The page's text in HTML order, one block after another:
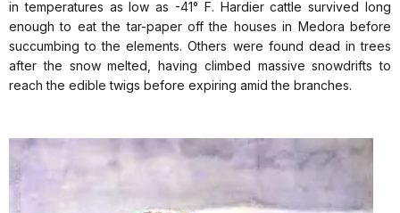
in temperatures as low as -41° F. Hardier cattle survived long
enough to eat the tar-paper off the houses in Medora before
succumbing to the elements. Others were found dead in trees
after the snow melted, having climbed massive snowdrifts to
reach the edible twigs before expiring amid the branches.